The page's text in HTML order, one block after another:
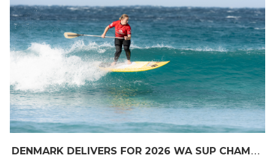
D
ENMARK DELIVERS FOR 2026 WA SUP CHAMPIONSHIPS